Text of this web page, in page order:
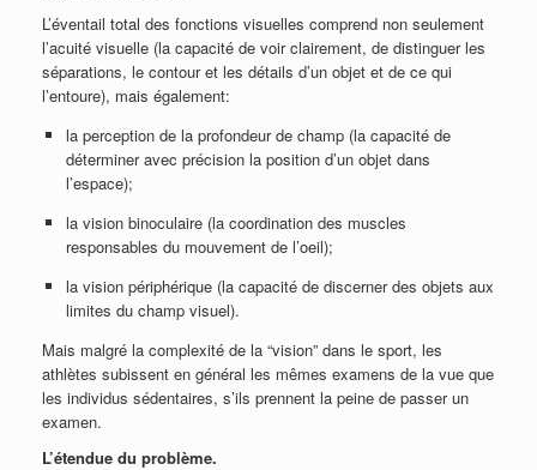
L’éventail total des fonctions visuelles comprend non seulement
l’acuité visuelle (la capacité de voir clairement, de distinguer les
séparations, le contour et les détails d’un objet et de ce qui
l’entoure), mais également:
la perception de la profondeur de champ (la capacité de
déterminer avec précision la position d’un objet dans
l’espace);
la vision binoculaire (la coordination des muscles
responsables du mouvement de l’oeil);
la vision périphérique (la capacité de discerner des objets aux
limites du champ visuel).
Mais malgré la complexité de la “vision” dans le sport, les
athlètes subissent en général les mêmes examens de la vue que
les individus sédentaires, s’ils prennent la peine de passer un
examen.
L’étendue du problème.